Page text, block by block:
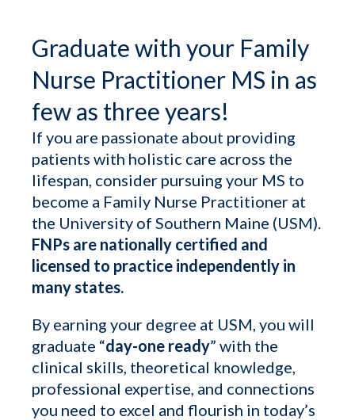
Graduate with your Family
Nurse Practitioner MS in as
few as three years!
If you are passionate about providing
patients with holistic care across the
lifespan, consider pursuing your MS to
become a Family Nurse Practitioner at
the University of Southern Maine (USM).
FNPs are nationally certified and
licensed to practice independently in
many states.
By earning your degree at USM, you will
graduate “day-one ready” with the
clinical skills, theoretical knowledge,
professional expertise, and connections
you need to excel and flourish in today’s